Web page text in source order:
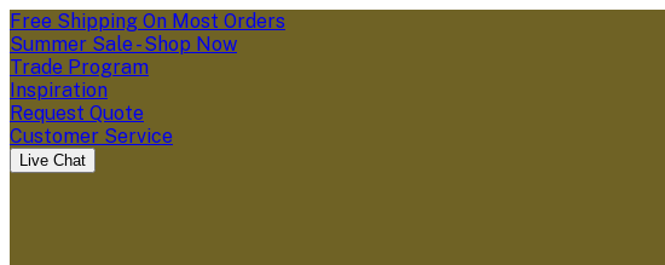
Free Shipping On Most Orders
Summer Sale - Shop Now
Trade Program
Inspiration
Request Quote
Customer Service
Live Chat